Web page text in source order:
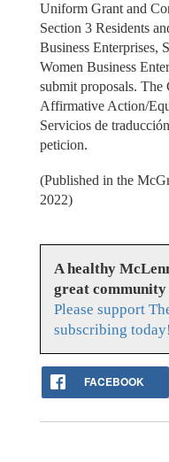
Uniform Grant and
Section 3 Residents
Business Enterprises,
Women Business
submit proposals.
Affirmative Action/
Servicios de
peticion.
(Published in the
2022)
A healthy
great community
Please support
subscribing today!
FACEBOOK